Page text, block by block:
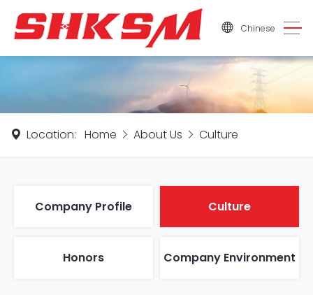
Chinese
Location: Home About Us Culture
Company Profile Culture
Honors Company Environment